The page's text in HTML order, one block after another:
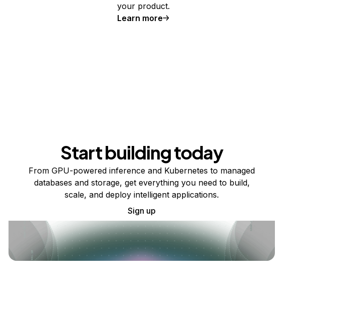
your product.
Learn more
Start building today
From GPU-powered inference and Kubernetes to managed
databases and storage, get everything you need to build,
scale, and deploy intelligent applications.
Sign up